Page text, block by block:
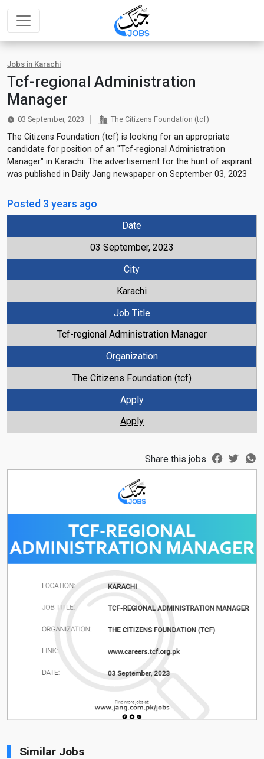
Jobs in Karachi
Tcf-regional Administration
Manager
03 September, 2023 The Citizens Foundation (tcf)
The Citizens Foundation (tcf) is looking for an appropriate
candidate for position of an "Tcf-regional Administration
Manager" in Karachi. The advertisement for the hunt of aspirant
was published in Daily Jang newspaper on September 03, 2023
Posted 3 years ago
Date
03 September, 2023
City
Karachi
Job Title
Tcf-regional Administration Manager
Organization
The Citizens Foundation (tcf)
Apply
Apply
Share this jobs
Similar Jobs